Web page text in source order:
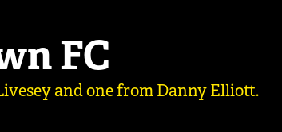
FC
and one from Danny Elliott.